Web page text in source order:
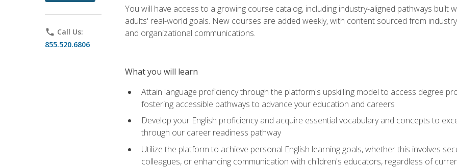
phone Call Us:
855.520.6806
You will have access to a growing course catalog, including industry-aligned pathways
adults' real-world goals. New courses are added weekly, with content sourced from
and organizational communications.
What you will learn
Attain language proficiency through the platform's upskilling model to access degree
fostering accessible pathways to advance your education and careers
Develop your English proficiency and acquire essential vocabulary and concepts to
through our career readiness pathway
Utilize the platform to achieve personal English learning goals, whether this involves
colleagues, or enhancing communication with children's educators, regardless of